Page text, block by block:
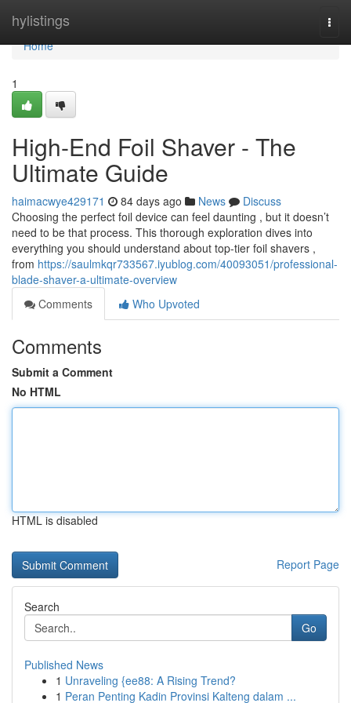
hylistings
Home
Home
1
High-End Foil Shaver - The
Ultimate Guide
haimacwye429171 84 days ago News
Discuss
Choosing the perfect foil device can feel daunting , but it doesn’t
need to be that process. This thorough exploration dives into
everything you should understand about top-tier foil shavers ,
from https://saulmkqr733567.iyublog.com/40093051/professional-
blade-shaver-a-ultimate-overview
Comments
Who Upvoted
Comments
Submit a Comment
No HTML
HTML is disabled
Report Page
Search
Go
Published News
1 Unraveling {ee88: A Rising Trend?
1 Peran Penting Kadin Provinsi Kalteng dalam ...